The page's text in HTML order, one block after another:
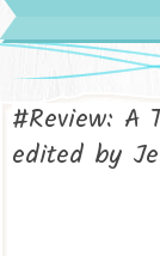
#Review: A
edited by